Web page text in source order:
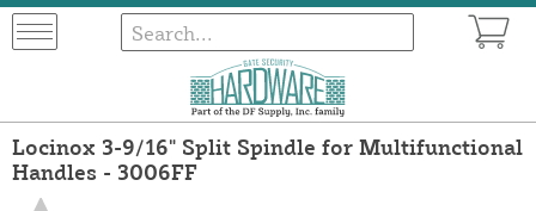
Locinox 3-9/16" Split Spindle for Multifunctional
Handles - 3006FF